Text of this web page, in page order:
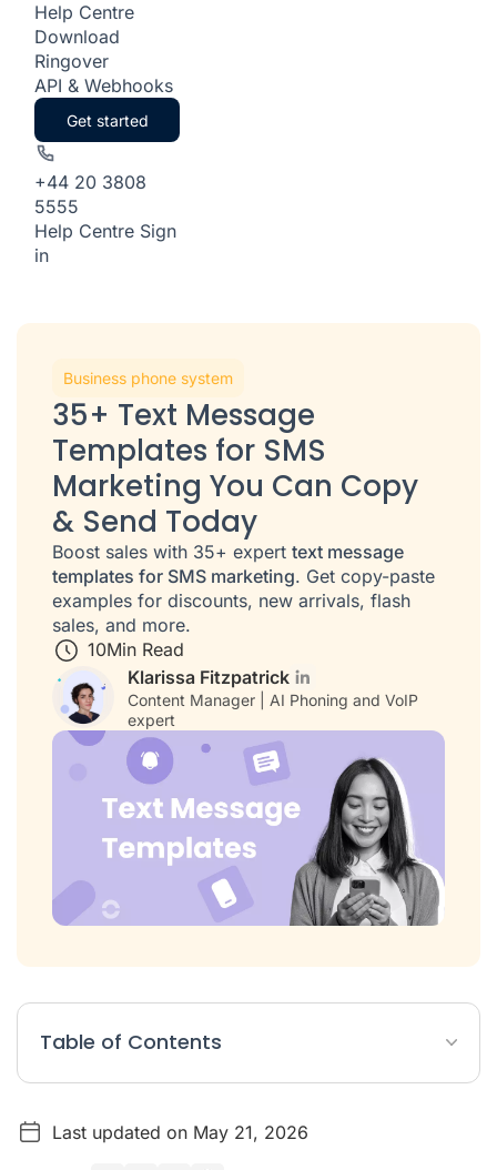
Help Centre
Download
Ringover
API & Webhooks
Get started
+44 20 3808
5555
Help Centre Sign
in
Business phone system
35+ Text Message
Templates for SMS
Marketing You Can Copy
& Send Today
Boost sales with 35+ expert text message
templates for SMS marketing. Get copy-paste
examples for discounts, new arrivals, flash
sales, and more.
10Min Read
Klarissa Fitzpatrick
Content Manager | AI Phoning and VoIP
expert
Table of Contents
Best Practices for Promotional SMS Messages
Last updated on May 21, 2026